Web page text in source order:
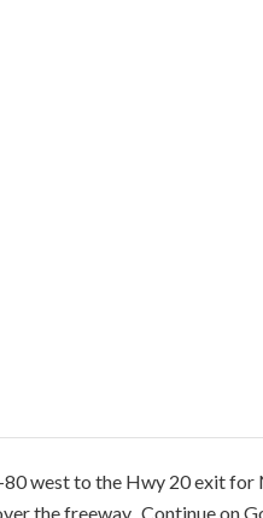
west to the Hwy 20 exit for
the freeway. Continue on